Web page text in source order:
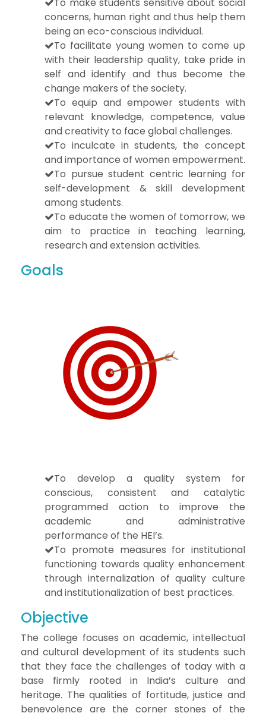
concerns, human right and thus help them
being an eco-conscious individual.
To facilitate young women to come up
with their leadership quality, take pride in
self and identify and thus become the
change makers of the society.
To equip and empower students with
relevant knowledge, competence, value
and creativity to face global challenges.
To inculcate in students, the concept
and importance of women empowerment.
To pursue student centric learning for
self-development & skill development
among students.
To educate the women of tomorrow, we
aim to practice in teaching learning,
research and extension activities.
Goals
To develop a quality system for
conscious, consistent and catalytic
programmed action to improve the
academic and administrative
performance of the HEI’s.
To promote measures for institutional
functioning towards quality enhancement
through internalization of quality culture
and institutionalization of best practices.
Objective
The college focuses on academic, intellectual
and cultural development of its students such
that they face the challenges of today with a
base firmly rooted in India’s culture and
heritage. The qualities of fortitude, justice and
benevolence are the corner stones of the